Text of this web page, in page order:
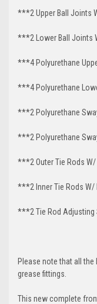
***2 Upper Ball Joints
***2 Lower Ball Joints
***4 Polyurethane
***4 Polyurethane
***2 Polyurethane
***2 Polyurethane
***2 Outer Tie Rods W/
***2 Inner Tie Rods W/
***2 Tie Rod Adjusting
Please note that all
grease fittings.
This new complete